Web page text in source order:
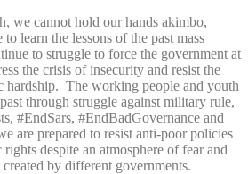
we cannot hold our hands akimbo,
learn the lessons of the past mass
to struggle to force the government at
the crisis of insecurity and resist the
hardship. The working people and youth
through struggle against military rule,
#EndSars, #EndBadGovernance and
are prepared to resist anti-poor policies
despite an atmosphere of fear and
by different governments.